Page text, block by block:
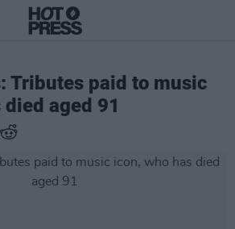
Tributes paid to music
aged 91